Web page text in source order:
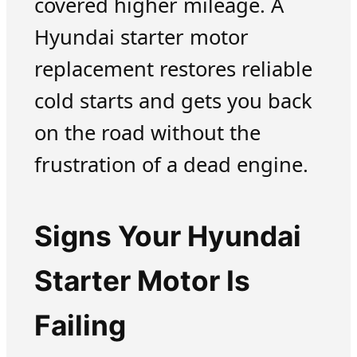
Hyundai starter motor
replacement restores reliable
cold starts and gets you back
on the road without the
frustration of a dead engine.
Signs Your Hyundai
Starter Motor Is
Failing